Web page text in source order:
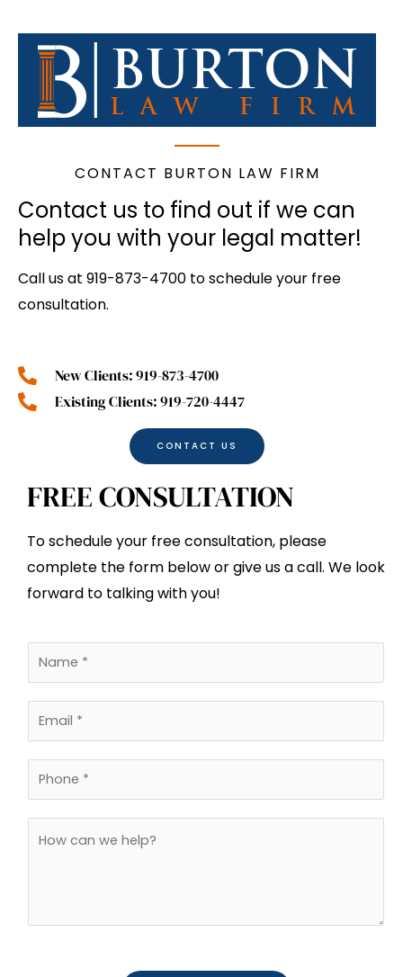
CONTACT BURTON LAW FIRM
Contact us to find out if we can
help you with your legal matter!
Call us at 919-873-4700 to schedule your free
consultation.
New Clients: 919-873-4700
Existing Clients: 919-720-4447
CONTACT US
FREE CONSULTATION
To schedule your free consultation, please
complete the form below or give us a call. We look
forward to talking with you!
a
m
m
a
h
o
t